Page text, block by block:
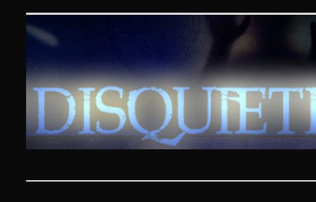
Disquieting Visions –
SKIP TO CONTENT